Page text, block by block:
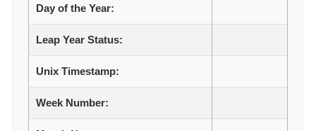
Day of the Year:
Leap Year Status:
Unix Timestamp:
Week Number: